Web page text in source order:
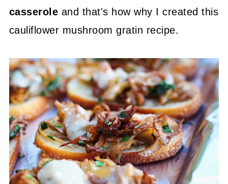
casserole and that's how why I created this
cauliflower mushroom gratin recipe.